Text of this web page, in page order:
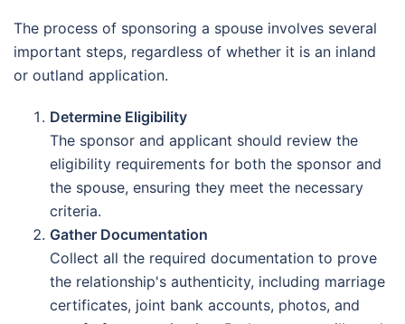
The process of sponsoring a spouse involves several
important steps, regardless of whether it is an inland
or outland application.
Determine Eligibility
The sponsor and applicant should review the
eligibility requirements for both the sponsor and
the spouse, ensuring they meet the necessary
criteria.
Gather Documentation
Collect all the required documentation to prove
the relationship's authenticity, including marriage
certificates, joint bank accounts, photos, and